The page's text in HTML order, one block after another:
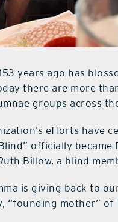
years ago has
there are more
groups across
efforts have
officially became
Billow, a blind
is giving back to
“founding mother” of